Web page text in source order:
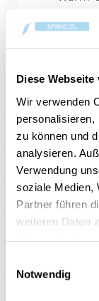
Diese
Wir verwenden
personalisieren,
zu können und
analysieren.
Verwendung
soziale Medien,
Partner führen
weiteren Daten
Notwendig
Cucumber
Amber
Black